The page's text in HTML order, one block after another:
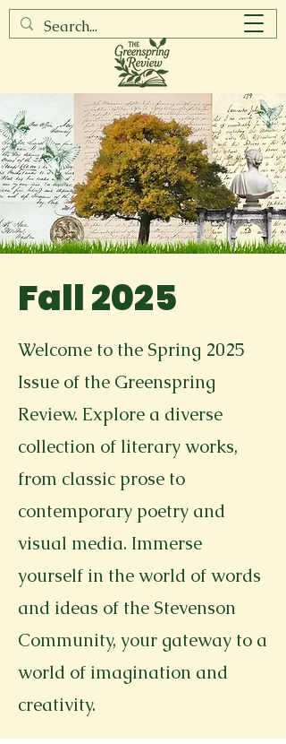
Fall 2025
Welcome to the Spring 2025
Issue of the Greenspring
Review. Explore a diverse
collection of literary works,
from classic prose to
contemporary poetry and
visual media. Immerse
yourself in the world of words
and ideas of the Stevenson
Community, your gateway to a
world of imagination and
creativity.